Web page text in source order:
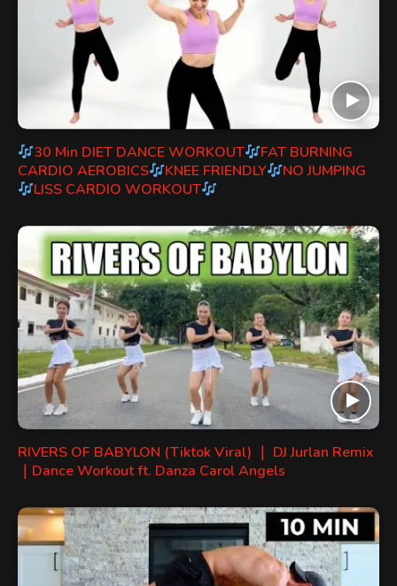
30 Min DIET DANCE WORKOUT
FAT BURNING
CARDIO AEROBICS
KNEE FRIENDLY
NO JUMPING
LISS CARDIO WORKOUT
RIVERS OF BABYLON (Tiktok Viral) ｜ DJ Jurlan Remix
｜Dance Workout ft. Danza Carol Angels